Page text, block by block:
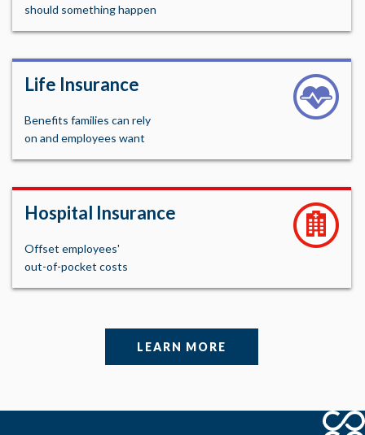
should something happen
Life Insurance
Benefits families can rely
on and employees want
Hospital Insurance
Offset employees'
out-of-pocket costs
LEARN MORE